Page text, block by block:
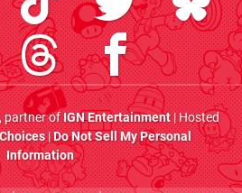
partner ofIGN Entertainment| Hosted
|Do Not Sell My Personal
Information